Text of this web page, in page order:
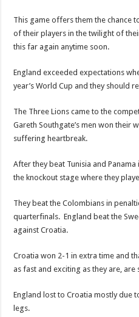
This game offers them the chance
of their players in the twilight of
this far again anytime soon.
England exceeded expectations
year’s World Cup and they should
The Three Lions came to the
Gareth Southgate’s men won their
suffering heartbreak.
After they beat Tunisia and
the knockout stage where they
They beat the Colombians in
quarterfinals. England beat the
against Croatia.
Croatia won 2-1 in extra time and
as fast and exciting as they are,
England lost to Croatia mostly due
legs.